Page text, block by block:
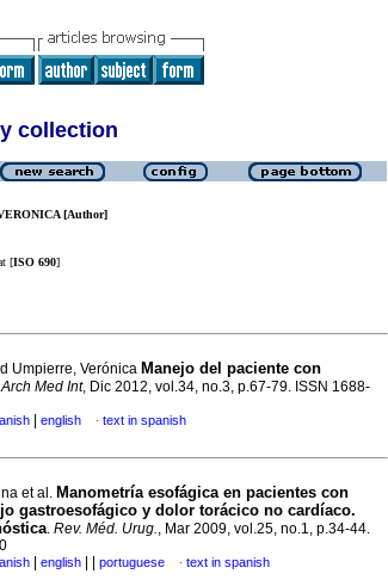
collection
[Author]
[ISO 690]
Umpierre, Verónica Manejo del paciente con
Arch Med Int, Dic 2012, vol.34, no.3, p.67-79. ISSN 1688-
english · text in spanish
et al. Manometría esofágica en pacientes con
gastroesofágico y dolor torácico no cardíaco.
. Rev. Méd. Urug., Mar 2009, vol.25, no.1, p.34-44.
english portuguese · text in spanish